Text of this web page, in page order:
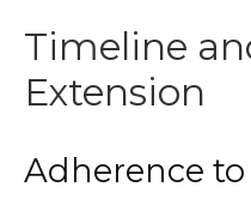
Timeline
Extension
Adherence